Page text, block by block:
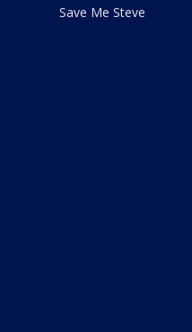
Save Me Steve